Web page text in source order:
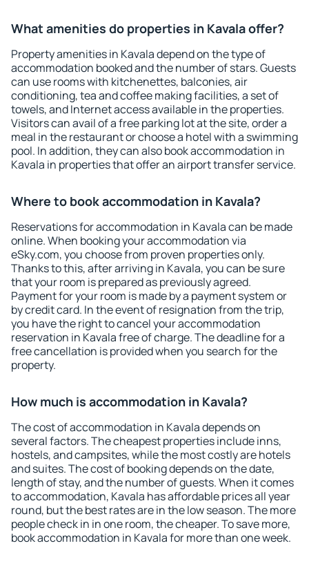
What amenities do properties in Kavala offer?
Property amenities in Kavala depend on the type of
accommodation booked and the number of stars. Guests
can use rooms with kitchenettes, balconies, air
conditioning, tea and coffee making facilities, a set of
towels, and Internet access available in the properties.
Visitors can avail of a free parking lot at the site, order a
meal in the restaurant or choose a hotel with a swimming
pool. In addition, they can also book accommodation in
Kavala in properties that offer an airport transfer service.
Where to book accommodation in Kavala?
Reservations for accommodation in Kavala can be made
online. When booking your accommodation via
eSky.com, you choose from proven properties only.
Thanks to this, after arriving in Kavala, you can be sure
that your room is prepared as previously agreed.
Payment for your room is made by a payment system or
by credit card. In the event of resignation from the trip,
you have the right to cancel your accommodation
reservation in Kavala free of charge. The deadline for a
free cancellation is provided when you search for the
property.
How much is accommodation in Kavala?
The cost of accommodation in Kavala depends on
several factors. The cheapest properties include inns,
hostels, and campsites, while the most costly are hotels
and suites. The cost of booking depends on the date,
length of stay, and the number of guests. When it comes
to accommodation, Kavala has affordable prices all year
round, but the best rates are in the low season. The more
people check in in one room, the cheaper. To save more,
book accommodation in Kavala for more than one week.